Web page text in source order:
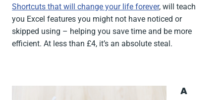
Shortcuts that will change your life forever, will teach
you Excel features you might not have noticed or
skipped using – helping you save time and be more
efficient. At less than £4, it’s an absolute steal.
A